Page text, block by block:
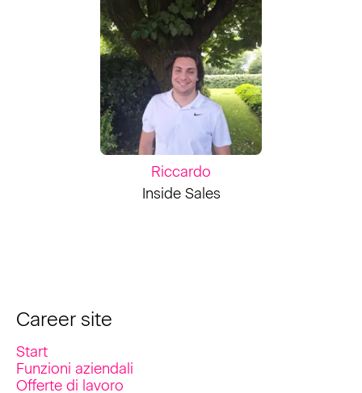
Riccardo
Inside Sales
Career site
Start
Funzioni aziendali
Offerte di lavoro